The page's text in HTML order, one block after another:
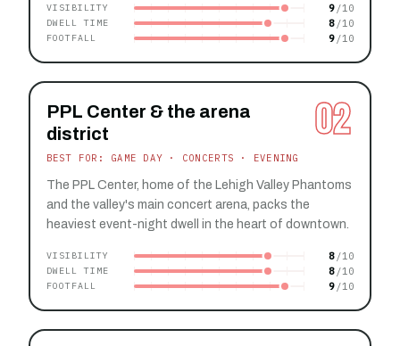
VISIBILITY 9
DWELL TIME 8
FOOTFALL 9
02
PPL Center & the arena
district
BEST FOR: GAME DAY · CONCERTS · EVENING
The PPL Center, home of the Lehigh Valley Phantoms
and the valley's main concert arena, packs the
heaviest event-night dwell in the heart of downtown.
VISIBILITY 8
DWELL TIME 8
FOOTFALL 9